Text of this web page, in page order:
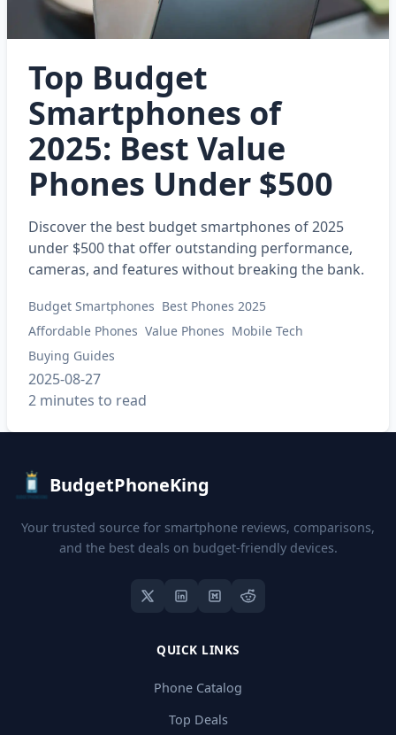
Top Budget
Smartphones of
2025: Best Value
Phones Under $500
Discover the best budget smartphones of 2025
under $500 that offer outstanding performance,
cameras, and features without breaking the bank.
Budget Smartphones Best Phones 2025
Affordable Phones Value Phones Mobile Tech
Buying Guides
2025-08-27
2 minutes to read
BudgetPhoneKing
Your trusted source for smartphone reviews, comparisons,
and the best deals on budget-friendly devices.
QUICK LINKS
Phone Catalog
Top Deals